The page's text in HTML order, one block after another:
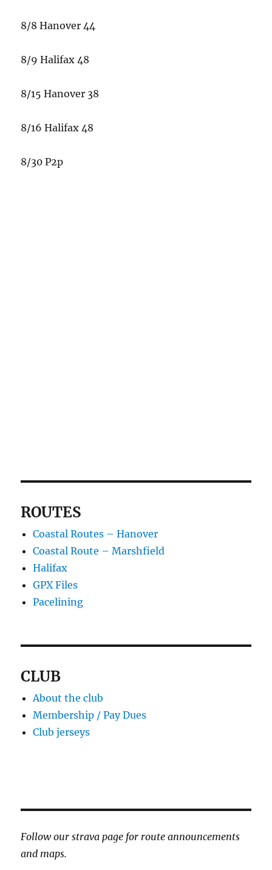
8/8 Hanover 44
8/9 Halifax 48
8/15 Hanover 38
8/16 Halifax 48
8/30 P2p
ROUTES
Coastal Routes – Hanover
Coastal Route – Marshfield
Halifax
GPX Files
Pacelining
CLUB
About the club
Membership / Pay Dues
Club jerseys
Follow our strava page for route announcements
and maps.